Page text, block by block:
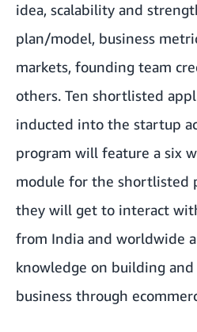
idea, scalability and
plan/model, business
markets, founding team
others. Ten shortlisted
inducted into the startup
program will feature a six
module for the shortlisted
they will get to interact
from India and worldwide
knowledge on building
business through